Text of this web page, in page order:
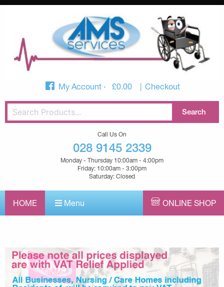
My Account £0.00 Checkout
Call Us On
028 9145 2339
Monday - Thursday 10:00am - 4:00pm
Friday: 10:00am - 3:00pm
Saturday: Closed
HOME Menu ONLINE SHOP